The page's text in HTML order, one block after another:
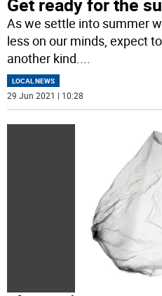
As we settle into summer
less on our minds, expect
another kind.
LOCAL NEWS
29 Jun 2021 | 10:28